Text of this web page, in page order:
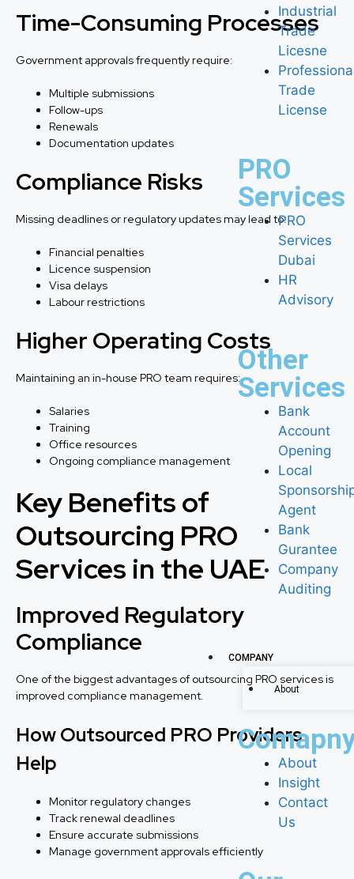
Industrial
Trade
Licesne
Trade
License
PRO
Services
PRO
Services
Dubai
HR
Advisory
Other
Services
Bank
Account
Opening
Local
Agent
Bank
Gurantee
Company
Auditing
COMPANY
About
About
Insight
Contact
Us
Time-Consuming Processes
Government approvals frequently require:
Multiple submissions
Follow-ups
Renewals
Documentation updates
Compliance Risks
Missing deadlines or regulatory updates may lead to:
Financial penalties
Licence suspension
Visa delays
Labour restrictions
Higher Operating Costs
Maintaining an in-house PRO team requires:
Salaries
Training
Office resources
Ongoing compliance management
Key Benefits of
Outsourcing PRO
Services in the UAE
Improved Regulatory
Compliance
One of the biggest advantages of outsourcing PRO services is
improved compliance management.
How Outsourced PRO Providers
Help
Monitor regulatory changes
Track renewal deadlines
Ensure accurate submissions
Manage government approvals efficiently